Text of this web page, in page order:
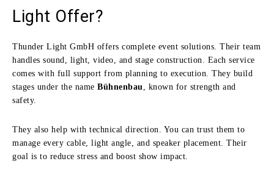
Light Offer?
Thunder Light GmbH offers complete event solutions. Their team
handles sound, light, video, and stage construction. Each service
comes with full support from planning to execution. They build
stages under the name Bühnenbau, known for strength and
safety.
They also help with technical direction. You can trust them to
manage every cable, light angle, and speaker placement. Their
goal is to reduce stress and boost show impact.